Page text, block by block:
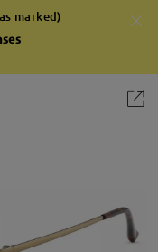
marked)